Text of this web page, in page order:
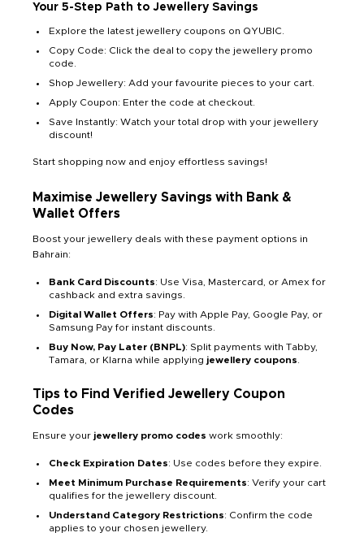
Your 5-Step Path to Jewellery Savings
Explore the latest jewellery coupons on QYUBIC.
Copy Code: Click the deal to copy the jewellery promo
code.
Shop Jewellery: Add your favourite pieces to your cart.
Apply Coupon: Enter the code at checkout.
Save Instantly: Watch your total drop with your jewellery
discount!
Start shopping now and enjoy effortless savings!
Maximise Jewellery Savings with Bank &
Wallet Offers
Boost your jewellery deals with these payment options in
Bahrain:
Bank Card Discounts: Use Visa, Mastercard, or Amex for
cashback and extra savings.
Digital Wallet Offers: Pay with Apple Pay, Google Pay, or
Samsung Pay for instant discounts.
Buy Now, Pay Later (BNPL): Split payments with Tabby,
Tamara, or Klarna while applying jewellery coupons
Tips to Find Verified Jewellery Coupon
Codes
Ensure your jewellery promo codes work smoothly:
Check Expiration Dates: Use codes before they expire.
Meet Minimum Purchase Requirements: Verify your cart
qualifies for the jewellery discount.
Understand Category Restrictions: Confirm the code
applies to your chosen jewellery.